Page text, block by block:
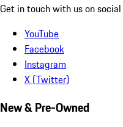
Get in touch with us on
YouTube
Facebook
Instagram
X (Twitter)
New & Pre-Owned